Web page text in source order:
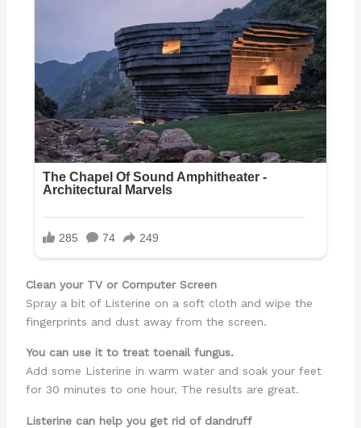
Clean your TV or Computer Screen
Spray a bit of Listerine on a soft cloth and wipe the
fingerprints and dust away from the screen.
You can use it to treat toenail fungus.
Add some Listerine in warm water and soak your feet
for 30 minutes to one hour. The results are great.
Listerine can help you get rid of dandruff